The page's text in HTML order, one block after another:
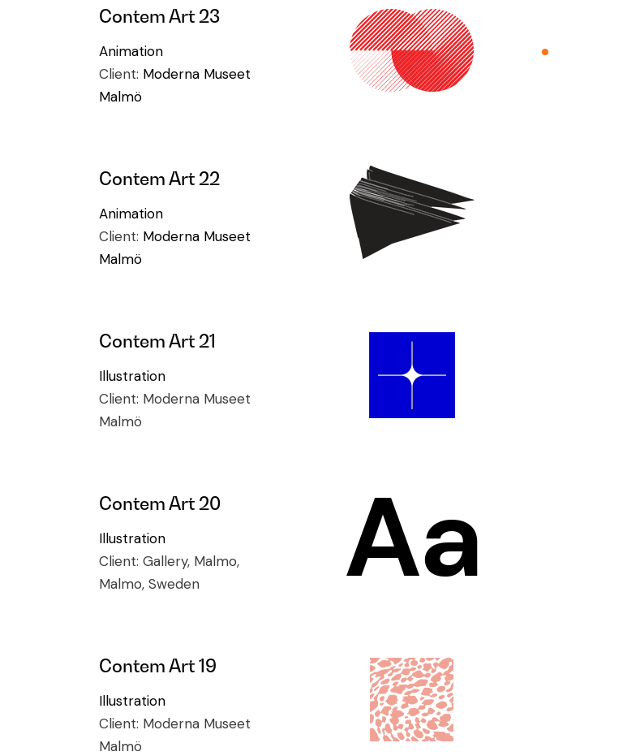
Contem Art 23
Animation
Client: Moderna Museet
Malmö
Contem Art 22
Animation
Client: Moderna Museet
Malmö
Contem Art 21
Illustration
Client: Moderna Museet
Malmö
Contem Art 20
Illustration
Client: Gallery, Malmo,
Malmo, Sweden
Contem Art 19
Illustration
Client: Moderna Museet
Malmö